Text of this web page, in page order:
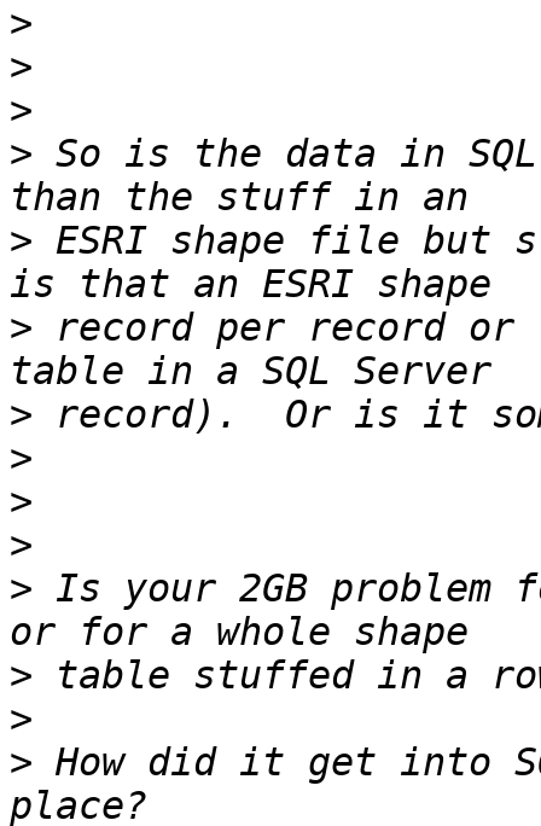
>
>
>
> So is the data in
> ESRI shape file but
> record per record or
>
>
>
>
> Is your 2GB problem
>
>
> How did it get into